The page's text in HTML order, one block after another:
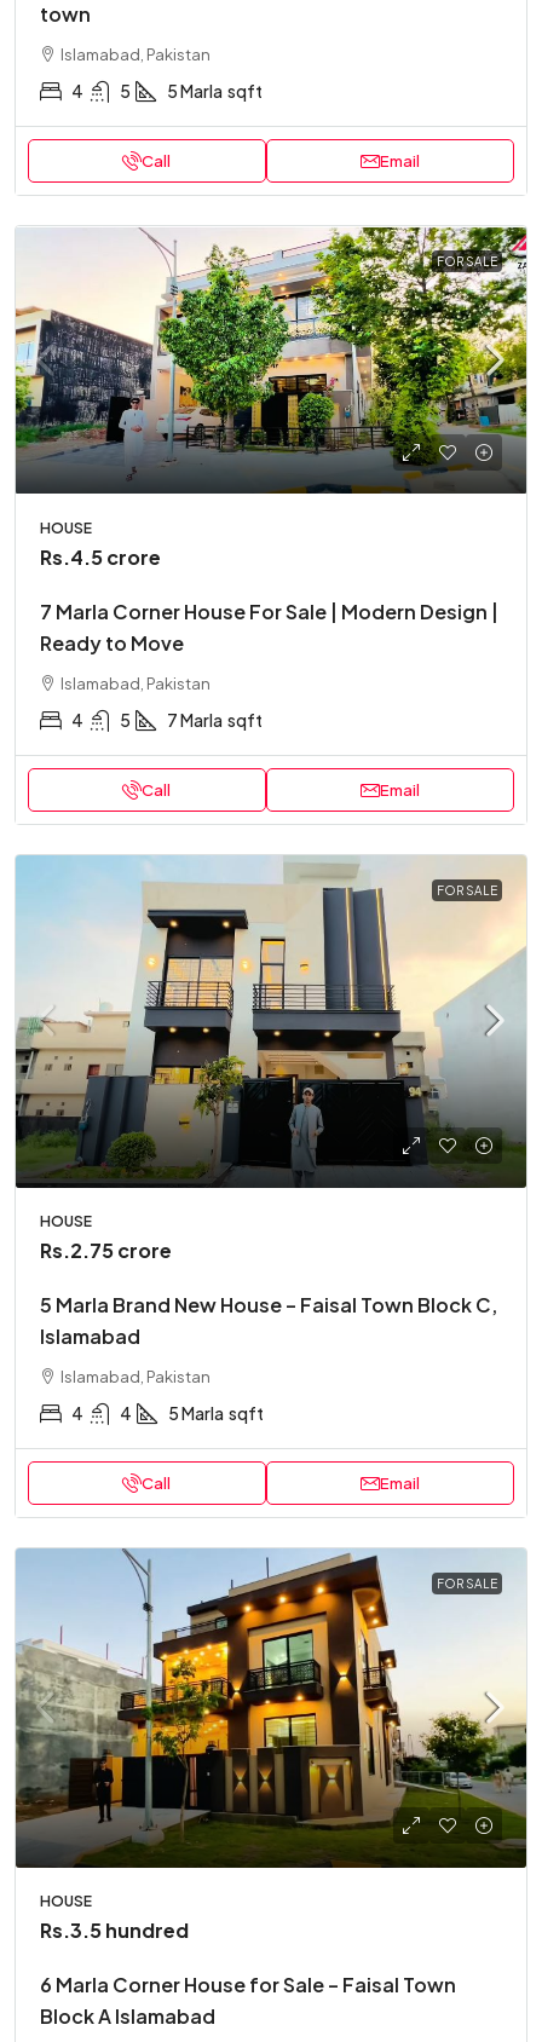
town
Islamabad, Pakistan
4 5 5 Marla sqft
Call Email
FOR SALE
HOUSE
Rs.4.5 crore
7 Marla Corner House For Sale | Modern Design |
Ready to Move
Islamabad, Pakistan
4 5 7 Marla sqft
Call Email
FOR SALE
HOUSE
Rs.2.75 crore
5 Marla Brand New House – Faisal Town Block C,
Islamabad
Islamabad, Pakistan
4 4 5 Marla sqft
Call Email
FOR SALE
HOUSE
Rs.3.5 hundred
6 Marla Corner House for Sale – Faisal Town
Block A Islamabad